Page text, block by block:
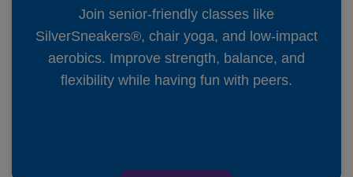
Join senior-friendly classes like
SilverSneakers®, chair yoga, and low-impact
aerobics. Improve strength, balance, and
flexibility while having fun with peers.